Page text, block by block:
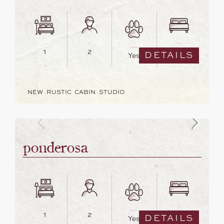
1 2 Yes 3
NEW RUSTIC CABIN STUDIO
DETAILS
ponderosa
1 2 Yes DETAILS